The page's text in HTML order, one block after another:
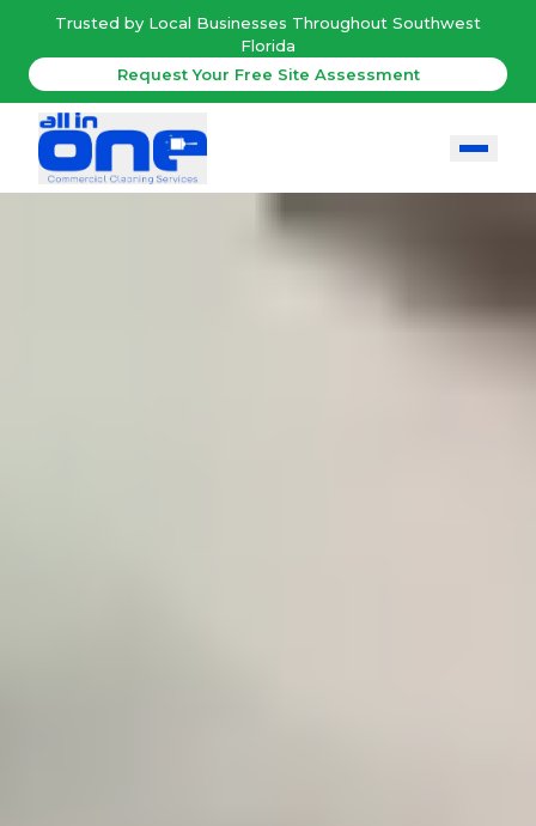
Trusted by Local Businesses Throughout Southwest
Florida
Request Your Free Site Assessment